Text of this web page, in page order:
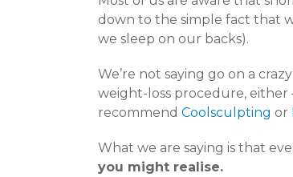
down to the simple fact that
we sleep on our backs).
We’re not saying go on a
weight-loss procedure, either
recommend Coolsculpting or
What we are saying is that
you might realise.